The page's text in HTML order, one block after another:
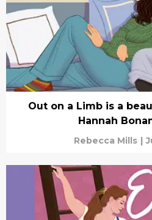
Out on a Limb is a
Hannah
Rebecca Mills |